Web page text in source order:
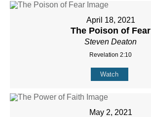
April 18, 2021
The Poison of Fear
Steven Deaton
Revelation 2:10
Watch
May 2, 2021